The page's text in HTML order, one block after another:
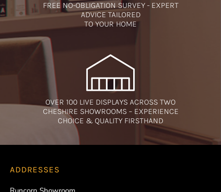
FREE NO-OBLIGATION SURVEY - EXPERT
ADVICE TAILORED
TO YOUR HOME
OVER 100 LIVE DISPLAYS ACROSS TWO
CHESHIRE SHOWROOMS – EXPERIENCE
CHOICE & QUALITY FIRSTHAND
ADDRESSES